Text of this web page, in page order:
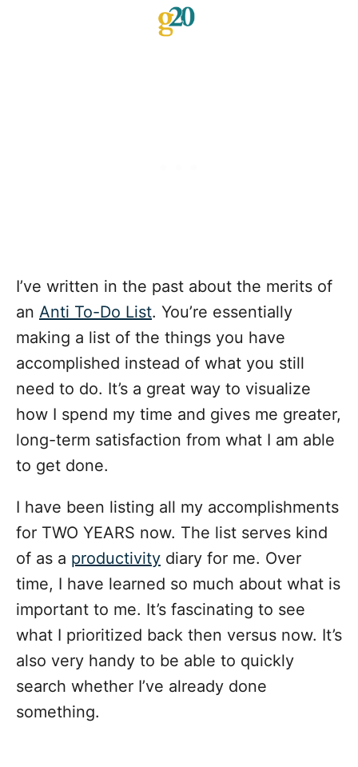
I’ve written in the past about the merits of
an Anti To-Do List. You’re essentially
making a list of the things you have
accomplished instead of what you still
need to do. It’s a great way to visualize
how I spend my time and gives me greater,
long-term satisfaction from what I am able
to get done.
I have been listing all my accomplishments
for TWO YEARS now. The list serves kind
of as a productivity diary for me. Over
time, I have learned so much about what is
important to me. It’s fascinating to see
what I prioritized back then versus now. It’s
also very handy to be able to quickly
search whether I’ve already done
something.